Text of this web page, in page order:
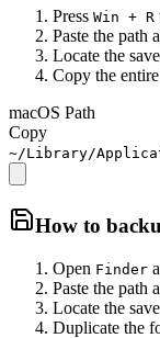
Press Win + R
Paste the path
Locate the
Copy the
macOS Path
Copy
~/Library/
How to
Open Finder
Paste the path
Locate the
Duplicate the